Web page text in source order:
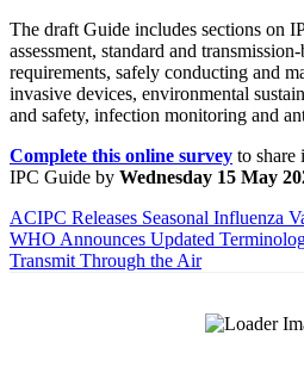
The draft Guide includes sections on
assessment, standard and
requirements, safely conducting and
invasive devices, environmental
and safety, infection monitoring and
Complete this online survey to share
IPC Guide by Wednesday 15 May
ACIPC Releases Seasonal Influenza
WHO Announces Updated
Transmit Through the Air